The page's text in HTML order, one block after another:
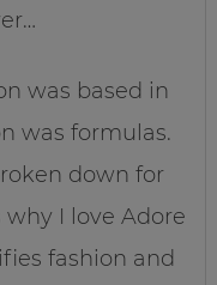
was based in
was formulas.
down for
why I love Adore
fashion and